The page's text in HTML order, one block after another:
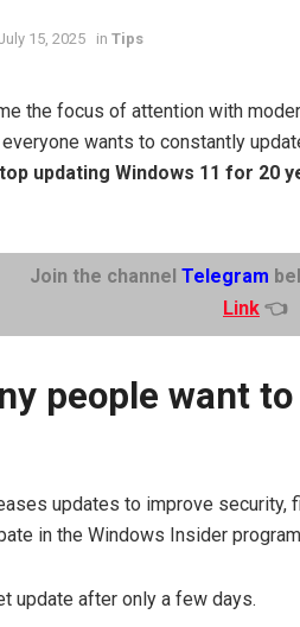
15, 2025 in Tips
the focus of attention with
wants to constantly
updating Windows 11 for 20
Join the channel Telegram
Link 👈
people want
updates to improve security,
in the Windows Insider
update after only a few days.